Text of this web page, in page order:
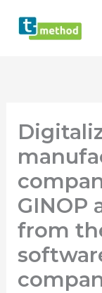
GINOP
from